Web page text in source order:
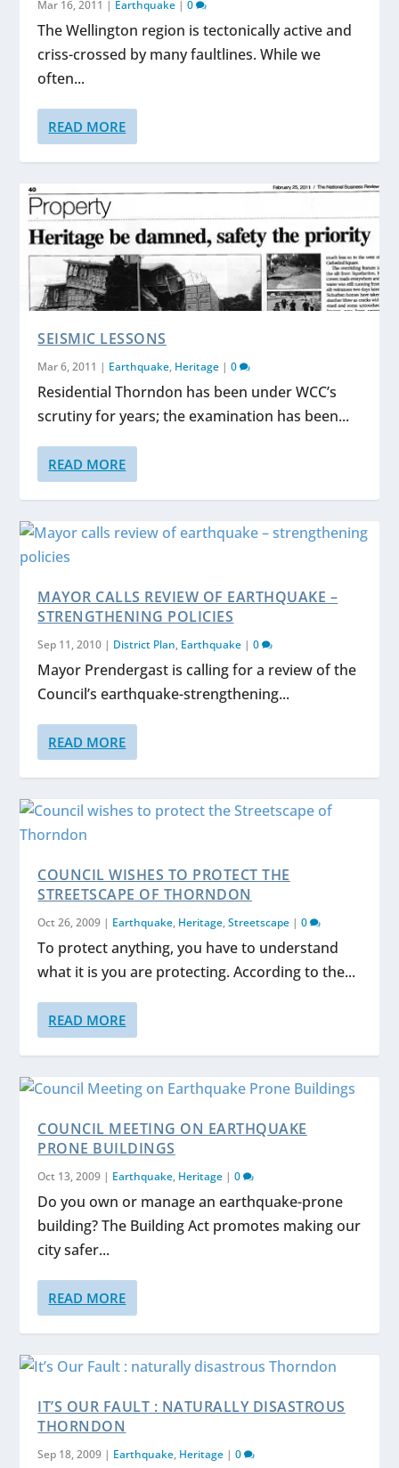
Mar 16, 2011 | Earthquake |0
The Wellington region is tectonically active and
criss-crossed by many faultlines. While we
often...
READ MORE
SEISMIC LESSONS
Mar 6, 2011 | Earthquake, Heritage |0
Residential Thorndon has been under WCC’s
scrutiny for years; the examination has been...
READ MORE
MAYOR CALLS REVIEW OF EARTHQUAKE –
STRENGTHENING POLICIES
Sep 11, 2010 | District Plan, Earthquake |0
Mayor Prendergast is calling for a review of the
Council’s earthquake-strengthening...
READ MORE
COUNCIL WISHES TO PROTECT THE
STREETSCAPE OF THORNDON
Oct 26, 2009 | Earthquake, Heritage,Streetscape |0
To protect anything, you have to understand
what it is you are protecting. According to the...
READ MORE
COUNCIL MEETING ON EARTHQUAKE
PRONE BUILDINGS
Oct 13, 2009 | Earthquake, Heritage |0
Do you own or manage an earthquake-prone
building? The Building Act promotes making our
city safer...
READ MORE
IT’S OUR FAULT : NATURALLY DISASTROUS
THORNDON
Sep 18, 2009 | Earthquake, Heritage |0